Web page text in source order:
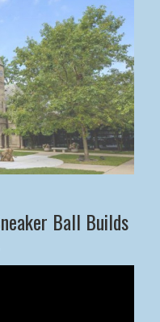
Ball Builds